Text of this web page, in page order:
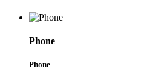
Phone
Phone